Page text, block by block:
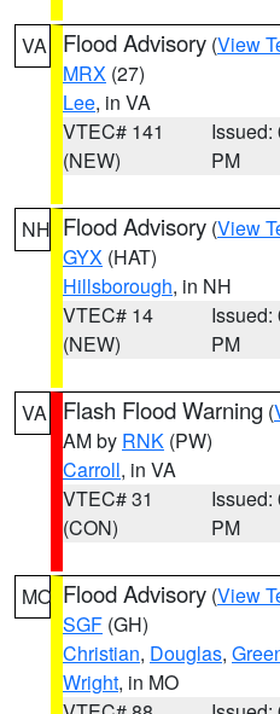
VA Flood Advisory (View
MRX (27)
Lee, in VA
VTEC# 141
(NEW)
Issued:
PM
NH Flood Advisory (View
GYX (HAT)
Hillsborough, in NH
VTEC# 14
(NEW)
Issued:
PM
VA Flash Flood Warning (
AM by RNK (PW)
Carroll, in VA
VTEC# 31
(CON)
Issued:
PM
MO Flood Advisory (View
SGF (GH)
Christian, Douglas,
Wright, in MO